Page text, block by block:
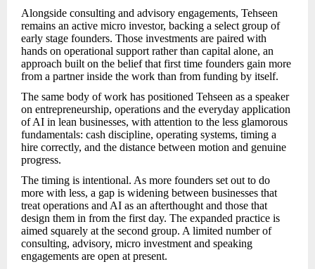
Alongside consulting and advisory engagements, Tehseen
remains an active micro investor, backing a select group of
early stage founders. Those investments are paired with
hands on operational support rather than capital alone, an
approach built on the belief that first time founders gain more
from a partner inside the work than from funding by itself.
The same body of work has positioned Tehseen as a speaker
on entrepreneurship, operations and the everyday application
of AI in lean businesses, with attention to the less glamorous
fundamentals: cash discipline, operating systems, timing a
hire correctly, and the distance between motion and genuine
progress.
The timing is intentional. As more founders set out to do
more with less, a gap is widening between businesses that
treat operations and AI as an afterthought and those that
design them in from the first day. The expanded practice is
aimed squarely at the second group. A limited number of
consulting, advisory, micro investment and speaking
engagements are open at present.